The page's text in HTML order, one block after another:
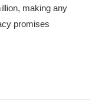
making any
promises